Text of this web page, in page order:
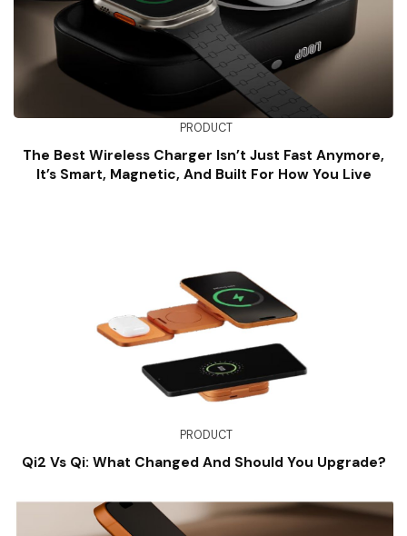
PRODUCT
The Best Wireless Charger Isn’t Just Fast Anymore,
It’s Smart, Magnetic, And Built For How You Live
PRODUCT
Qi2 Vs Qi: What Changed And Should You Upgrade?